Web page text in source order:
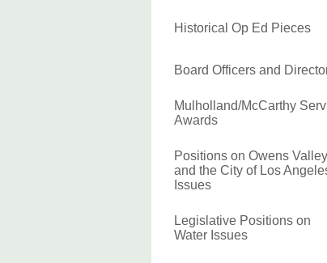
Historical Op Ed Pieces
Board Officers and
Mulholland/McCarthy
Awards
Positions on Owens Valley
and the City of Los
Issues
Legislative Positions on
Water Issues